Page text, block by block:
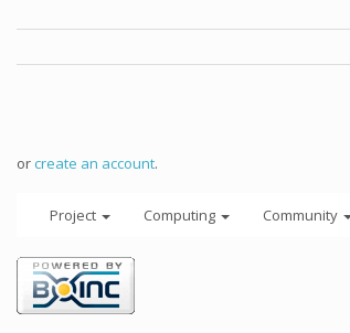
orcreate an account.
Project Computing Community